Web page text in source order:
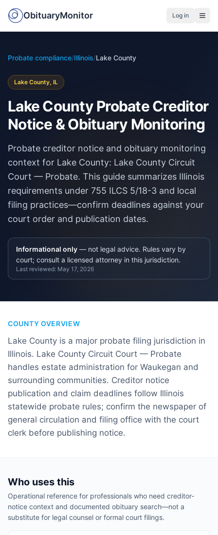
ObituaryMonitor Log in
Probate compliance/Illinois/Lake County
Lake County, IL
Lake County Probate Creditor
Notice & Obituary Monitoring
Probate creditor notice and obituary monitoring
context for Lake County: Lake County Circuit
Court — Probate. This guide summarizes Illinois
requirements under 755 ILCS 5/18-3 and local
filing practices—confirm deadlines against your
court order and publication dates.
Informational only — not legal advice. Rules vary by
court; consult a licensed attorney in this jurisdiction.
Last reviewed: May 17, 2026
COUNTY OVERVIEW
Lake County is a major probate filing jurisdiction in
Illinois. Lake County Circuit Court — Probate
handles estate administration for Waukegan and
surrounding communities. Creditor notice
publication and claim deadlines follow Illinois
statewide probate rules; confirm the newspaper of
general circulation and filing office with the court
clerk before publishing notice.
Who uses this
Operational reference for professionals who need creditor-
notice context and documented obituary search—not a
substitute for legal counsel or formal court filings.